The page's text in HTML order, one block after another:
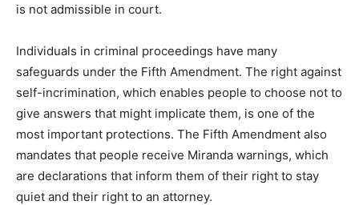
is not admissible in court.
Individuals in criminal proceedings have many
safeguards under the Fifth Amendment. The right against
self-incrimination, which enables people to choose not to
give answers that might implicate them, is one of the
most important protections. The Fifth Amendment also
mandates that people receive Miranda warnings, which
are declarations that inform them of their right to stay
quiet and their right to an attorney.